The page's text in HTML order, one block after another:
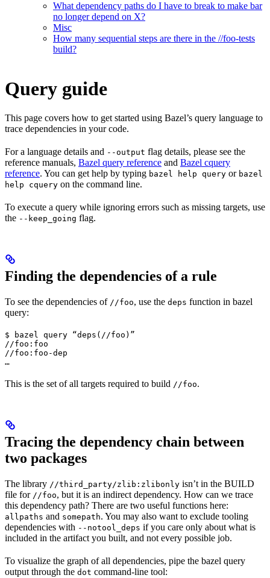
What dependency paths do I have to break to make bar
no longer depend on X?
Misc
How many sequential steps are there in the //foo-tests
build?
Query guide
This page covers how to get started using Bazel’s query language to
trace dependencies in your code.
For a language details and --output flag details, please see the
reference manuals, Bazel query reference and Bazel cquery
reference. You can get help by typing bazel help query or bazel
help cquery on the command line.
To execute a query while ignoring errors such as missing targets, use
the --keep_going flag.
Finding the dependencies of a rule
To see the dependencies of //foo, use the deps function in bazel
query:
$ bazel query “deps(//foo)”
//foo:foo
//foo:foo-dep
…
This is the set of all targets required to build //foo.
Tracing the dependency chain between
two packages
The library //third_party/zlib:zlibonly isn’t in the BUILD
file for //foo, but it is an indirect dependency. How can we trace
this dependency path? There are two useful functions here:
allpaths and somepath. You may also want to exclude tooling
dependencies with --notool_deps if you care only about what is
included in the artifact you built, and not every possible job.
To visualize the graph of all dependencies, pipe the bazel query
output through the dot command-line tool: